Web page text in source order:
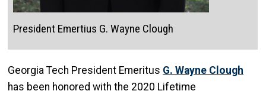
President Emertius G. Wayne Clough
Georgia Tech President Emeritus G. Wayne Clough
has been honored with the 2020 Lifetime